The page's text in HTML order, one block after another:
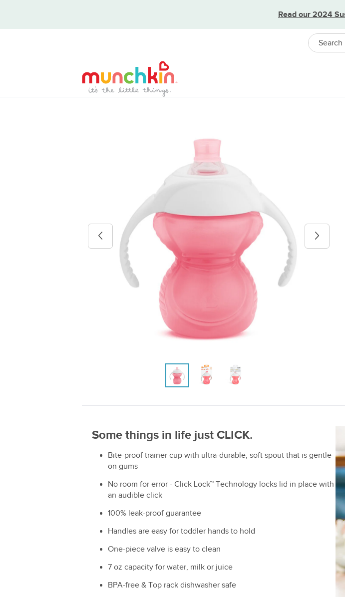
Read our 2024
Search
Previous image Next
Some things in life just CLICK.
Bite-proof trainer cup with ultra-durable, soft spout that is gentle
on gums
No room for error - Click Lock™ Technology locks lid in place with
an audible click
100% leak-proof guarantee
Handles are easy for toddler hands to hold
One-piece valve is easy to clean
7 oz capacity for water, milk or juice
BPA-free & Top rack dishwasher safe